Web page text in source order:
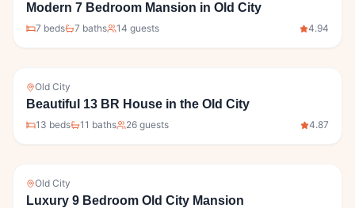
Modern 7 Bedroom Mansion in Old City
7 beds 7 baths 14 guests 4.94
Old City
Beautiful 13 BR House in the Old City
13 beds 11 baths 26 guests 4.87
Old City
Luxury 9 Bedroom Old City Mansion